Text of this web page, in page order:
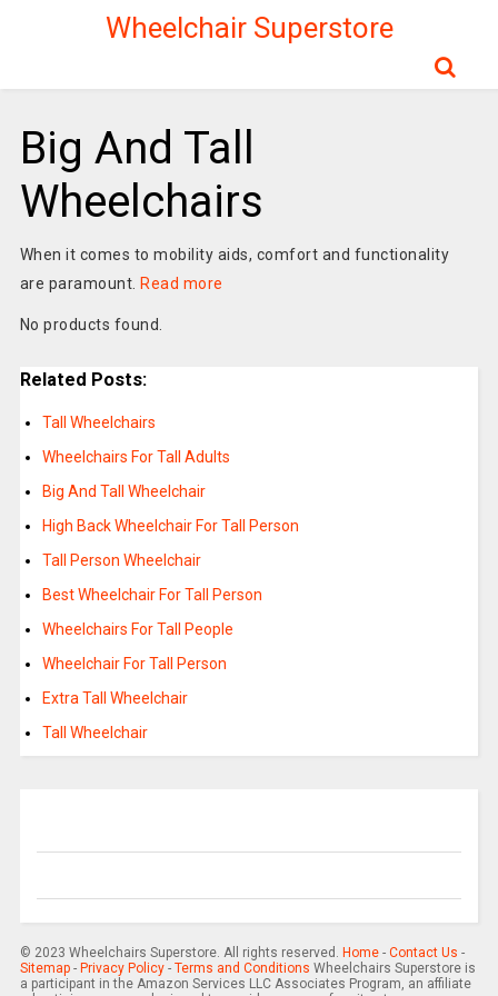
Wheelchair Superstore
Big And Tall
Wheelchairs
When it comes to mobility aids, comfort and functionality
are paramount. Read more
No products found.
Related Posts:
Tall Wheelchairs
Wheelchairs For Tall Adults
Big And Tall Wheelchair
High Back Wheelchair For Tall Person
Tall Person Wheelchair
Best Wheelchair For Tall Person
Wheelchairs For Tall People
Wheelchair For Tall Person
Extra Tall Wheelchair
Tall Wheelchair
© 2023 Wheelchairs Superstore. All rights reserved. Home- Contact Us -
Sitemap- Privacy Policy- Terms and Conditions Wheelchairs Superstore is
a participant in the Amazon Services LLC Associates Program, an affiliate